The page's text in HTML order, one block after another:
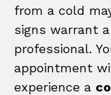
from a cold
signs warrant
professional.
appointment
experience a